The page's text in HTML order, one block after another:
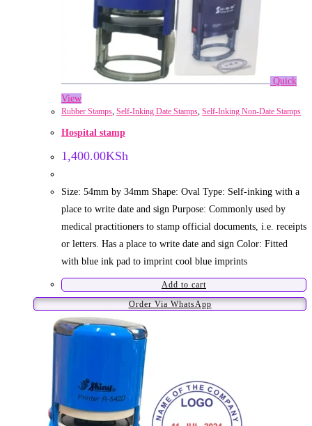
Quick
View
Rubber Stamps, Self-Inking Date Stamps, Self-Inking Non-Date Stamps
Hospital stamp
1,400.00KSh
Size: 54mm by 34mm Shape: Oval Type: Self-inking with a
place to write date and sign Purpose: Commonly used by
medical practitioners to stamp official documents, i.e. receipts
or letters. Has a place to write date and sign Color: Fitted
with blue ink pad to imprint cool blue imprints
Add to cart
Order Via WhatsApp